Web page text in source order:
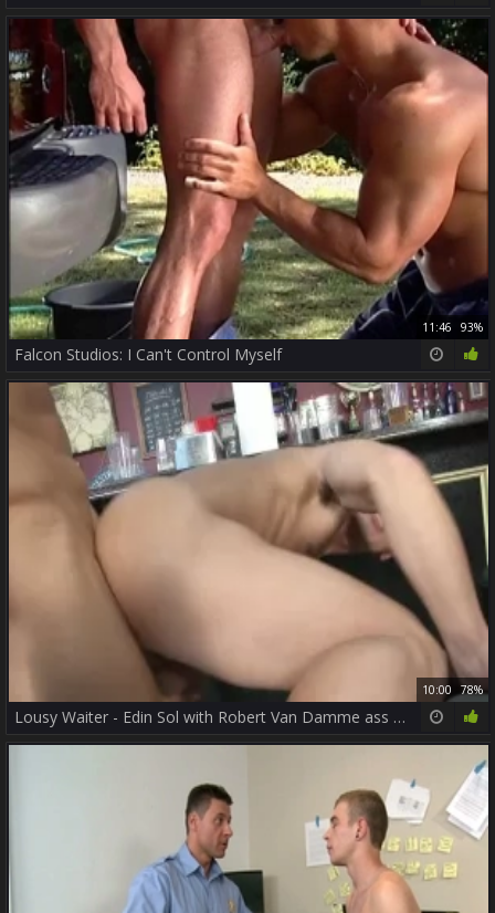
11:46 93%
Falcon Studios: I Can't Control Myself
10:00 78%
Lousy Waiter - Edin Sol with Robert Van Damme ass slam